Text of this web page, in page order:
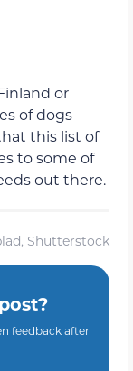
or
of dogs
this list of
to some of
out there.
Shutterstock
feedback after